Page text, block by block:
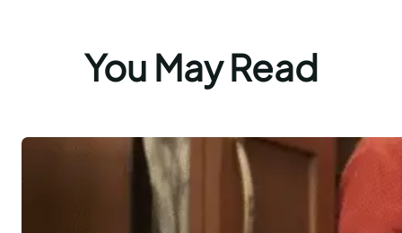
You May Read